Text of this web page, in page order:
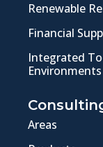
Renewable
Financial
Integrated
Environments
Areas